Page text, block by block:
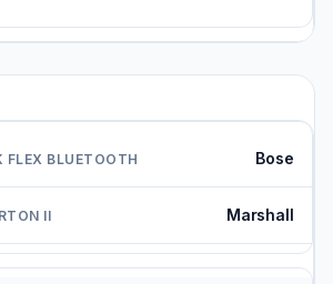
Bose
Marshall